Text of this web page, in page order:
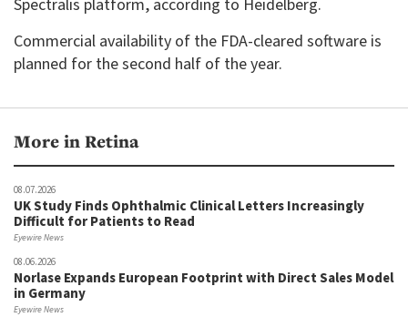
Spectralis platform, according to Heidelberg.
Commercial availability of the FDA-cleared software is
planned for the second half of the year.
More in Retina
08.07.2026
UK Study Finds Ophthalmic Clinical Letters Increasingly
Difficult for Patients to Read
Eyewire News
08.06.2026
Norlase Expands European Footprint with Direct Sales Model
in Germany
Eyewire News